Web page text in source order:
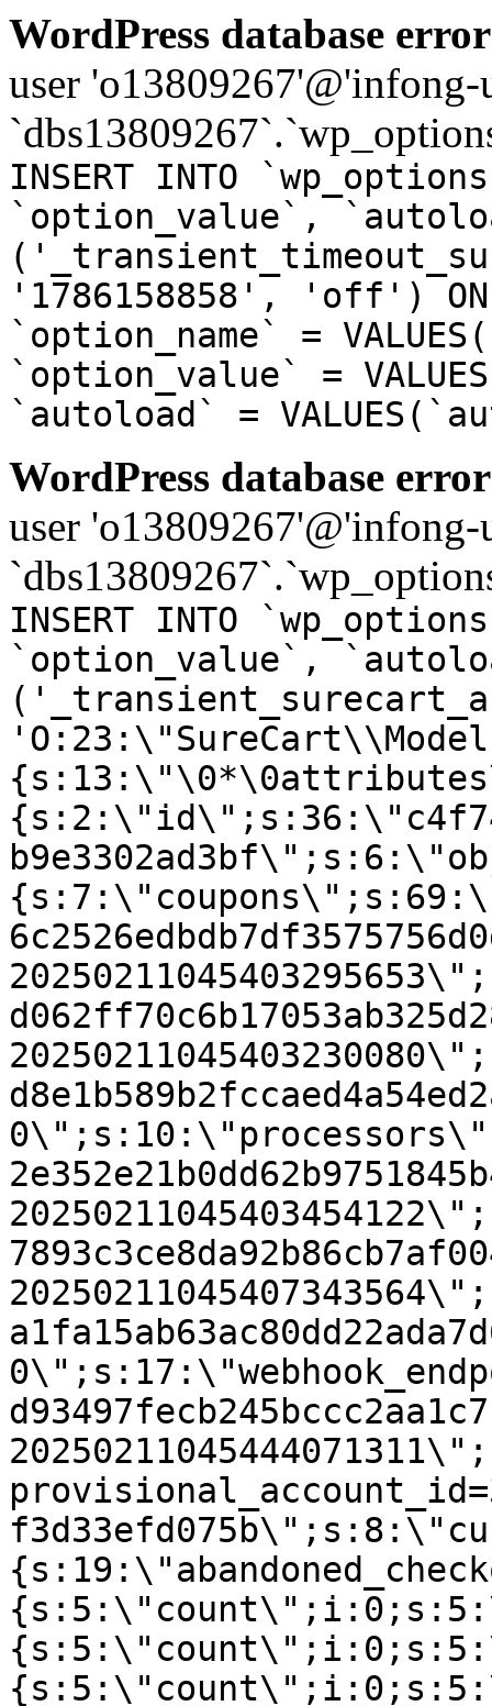
WordPress database
user
INSERT INTO
`option_value`,
'1786158858', 'off') ON
`option_name` =
`option_value` =
`autoload` =
WordPress database
user
INSERT INTO
`option_value`,